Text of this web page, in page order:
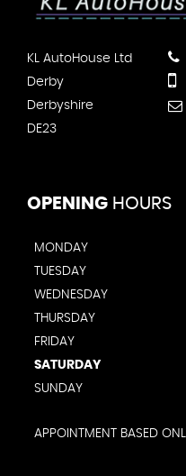
KL AutoHouse Ltd
Derby
Derbyshire
DE23
OPENING HOURS
MONDAY
TUESDAY
WEDNESDAY
THURSDAY
FRIDAY
SATURDAY
SUNDAY
APPOINTMENT BASED